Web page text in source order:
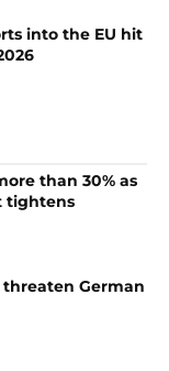
into the EU hit
than 30% as
tightens
German